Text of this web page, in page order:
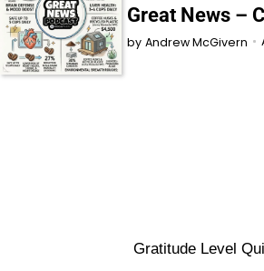
Great News –
by Andrew McGivern
Gratitude Level